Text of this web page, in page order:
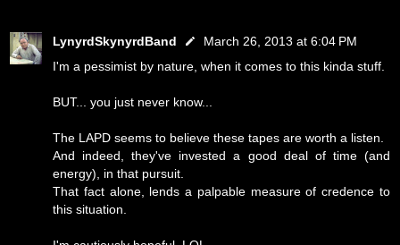
LynyrdSkynyrdBand
March 26, 2013 at 6:04 PM
I'm a pessimist by nature, when it comes to this kinda stuff.
BUT... you just never know...
The LAPD seems to believe these tapes are worth a listen.
And indeed, they've invested a good deal of time (and
energy), in that pursuit.
That fact alone, lends a palpable measure of credence to
this situation.